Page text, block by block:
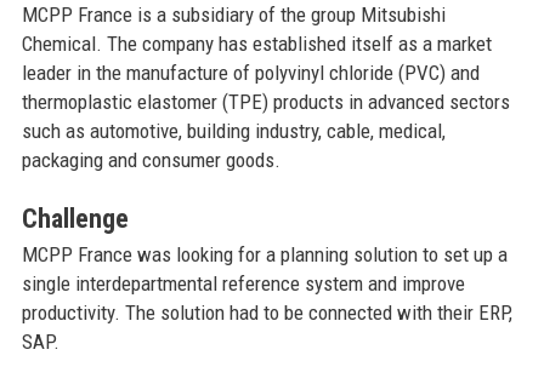
MCPP France is a subsidiary of the group Mitsubishi
Chemical. The company has established itself as a market
leader in the manufacture of polyvinyl chloride (PVC) and
thermoplastic elastomer (TPE) products in advanced sectors
such as automotive, building industry, cable, medical,
packaging and consumer goods.
Challenge
MCPP France was looking for a planning solution to set up a
single interdepartmental reference system and improve
productivity. The solution had to be connected with their ERP,
SAP.